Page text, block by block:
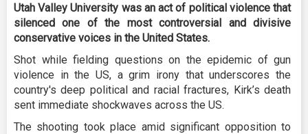
Utah Valley University was an act of political violence that
silenced one of the most controversial and divisive
conservative voices in the United States.
Shot while fielding questions on the epidemic of gun
violence in the US, a grim irony that underscores the
country's deep political and racial fractures, Kirk’s death
sent immediate shockwaves across the US.
The shooting took place amid significant opposition to